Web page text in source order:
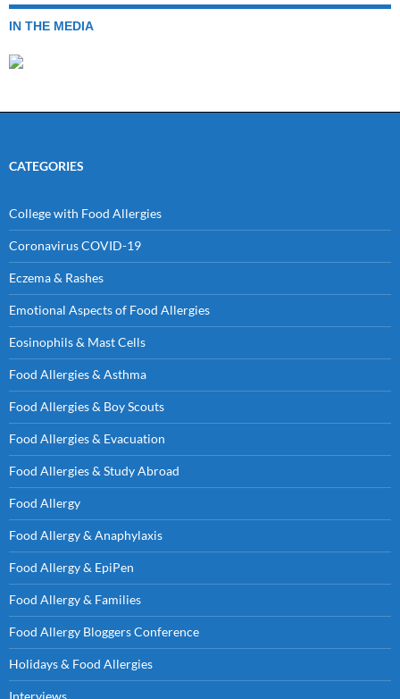
IN THE MEDIA
CATEGORIES
College with Food Allergies
Coronavirus COVID-19
Eczema & Rashes
Emotional Aspects of Food Allergies
Eosinophils & Mast Cells
Food Allergies & Asthma
Food Allergies & Boy Scouts
Food Allergies & Evacuation
Food Allergies & Study Abroad
Food Allergy
Food Allergy & Anaphylaxis
Food Allergy & EpiPen
Food Allergy & Families
Food Allergy Bloggers Conference
Holidays & Food Allergies